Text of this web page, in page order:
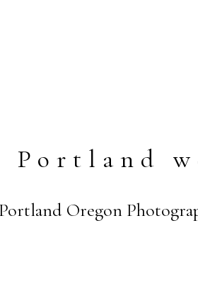
Portland
Oregon